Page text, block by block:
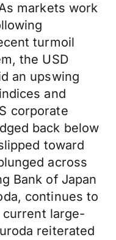
markets work
turmoil
the USD
an upswing
and
corporate
back below
toward
across
Bank of Japan
continues to
large-
reiterated